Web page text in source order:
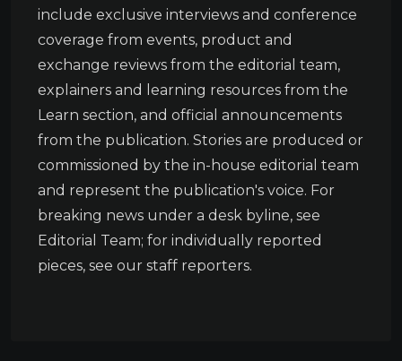
include exclusive interviews and conference
coverage from events, product and
exchange reviews from the editorial team,
explainers and learning resources from the
Learn section, and official announcements
from the publication. Stories are produced or
commissioned by the in-house editorial team
and represent the publication's voice. For
breaking news under a desk byline, see
Editorial Team; for individually reported
pieces, see our staff reporters.